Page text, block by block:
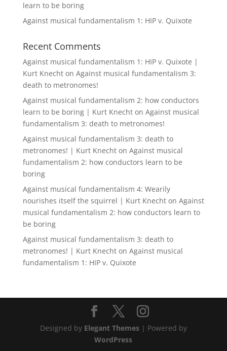
learn to be boring
Against musical fundamentalism 1: HIP v. Quixote
Recent Comments
Against musical fundamentalism 1: HIP v. Quixote |
Kurt Knechton Against musical fundamentalism 3:
death to metronomes!
Against musical fundamentalism 2: how conductors
learn to be boring | Kurt Knechton Against musical
fundamentalism 3: death to metronomes!
Against musical fundamentalism 3: death to
metronomes! | Kurt Knechton Against musical
fundamentalism 2: how conductors learn to be
boring
Against musical fundamentalism 4: Wearily
nourishes itself the squirrel | Kurt Knechton Against
musical fundamentalism 2: how conductors learn to
be boring
Against musical fundamentalism 3: death to
metronomes! | Kurt Knechton Against musical
fundamentalism 1: HIP v. Quixote
Designed by Elegant Themes| Powered by
WordPress